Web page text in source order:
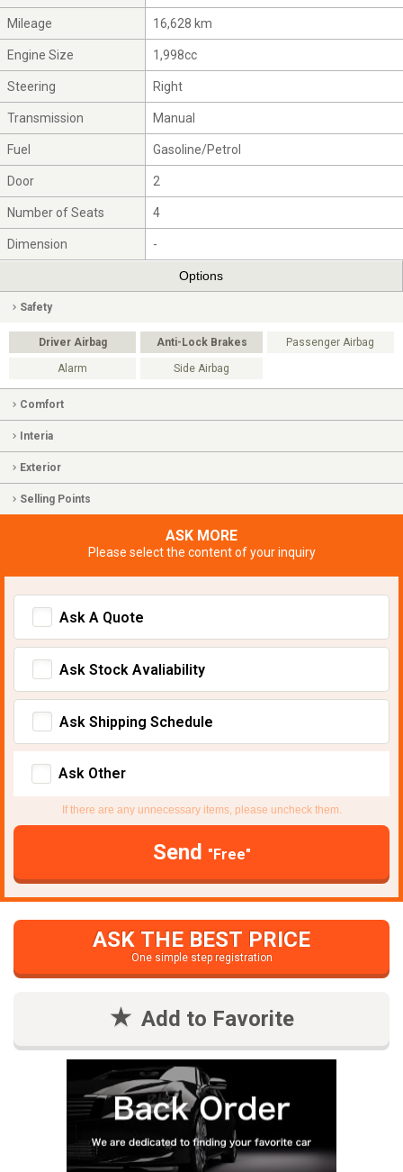
Mileage 16,628 km
Engine Size 1,998cc
Steering Right
Transmission Manual
Fuel Gasoline/Petrol
Door 2
Number of Seats 4
Dimension -
Options
Safety
Driver Airbag Anti-Lock Brakes Passenger Airbag
Alarm Side Airbag
Comfort
Interia
Exterior
Selling Points
ASK MORE
Please select the content of your inquiry
Ask A Quote
Ask Stock Avaliability
Ask Shipping Schedule
Ask Other
If there are any unnecessary items, please uncheck them.
Send "Free"
ASK THE BEST PRICE
One simple step registration
Add to Favorite